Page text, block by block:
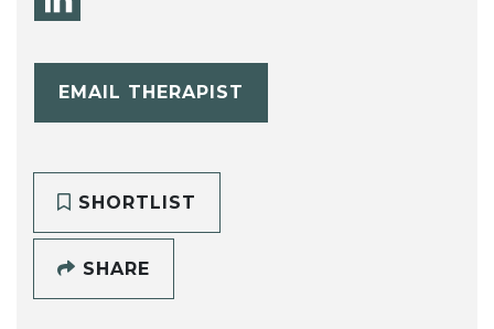
EMAIL THERAPIST
SHORTLIST
SHARE